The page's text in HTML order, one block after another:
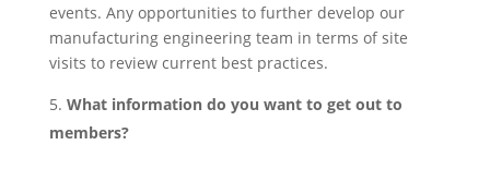
events. Any opportunities to further develop our
manufacturing engineering team in terms of site
visits to review current best practices.
What information do you want to get out to
members?